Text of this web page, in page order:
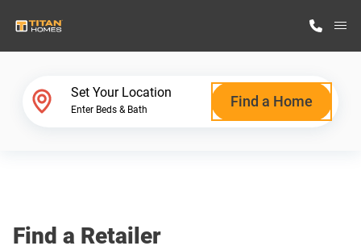
Why Titan Homes
Set Your Location
Enter Beds & Bath Find a Home
Find a Retailer